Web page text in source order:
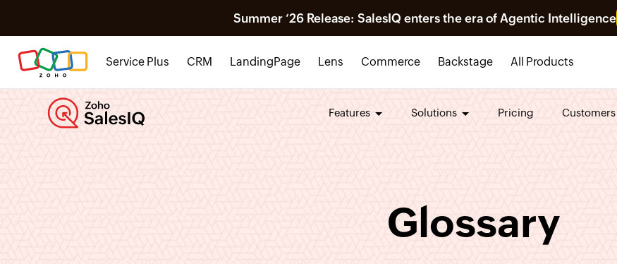
Summer ‘26 Release: SalesIQ enters the era of Agentic Intelligence
Service Plus CRM LandingPage Lens Commerce Backstage All Products
Features Solutions Pricing Customers
Glossary